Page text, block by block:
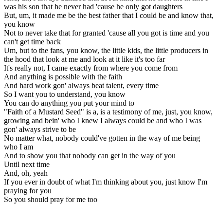
was his son that he never had 'cause he only got daughters
But, um, it made me be the best father that I could be and know that,
you know
Not to never take that for granted 'cause all you got is time and you
can't get time back
Um, but to the fans, you know, the little kids, the little producers in
the hood that look at me and look at it like it's too far
It's really not, I came exactly from where you come from
And anything is possible with the faith
And hard work gon' always beat talent, every time
So I want you to understand, you know
You can do anything you put your mind to
"Faith of a Mustard Seed" is a, is a testimony of me, just, you know,
growing and bein' who I knew I always could be and who I was
gon' always strive to be
No matter what, nobody could've gotten in the way of me being
who I am
And to show you that nobody can get in the way of you
Until next time
And, oh, yeah
If you ever in doubt of what I'm thinking about you, just know I'm
praying for you
So you should pray for me too